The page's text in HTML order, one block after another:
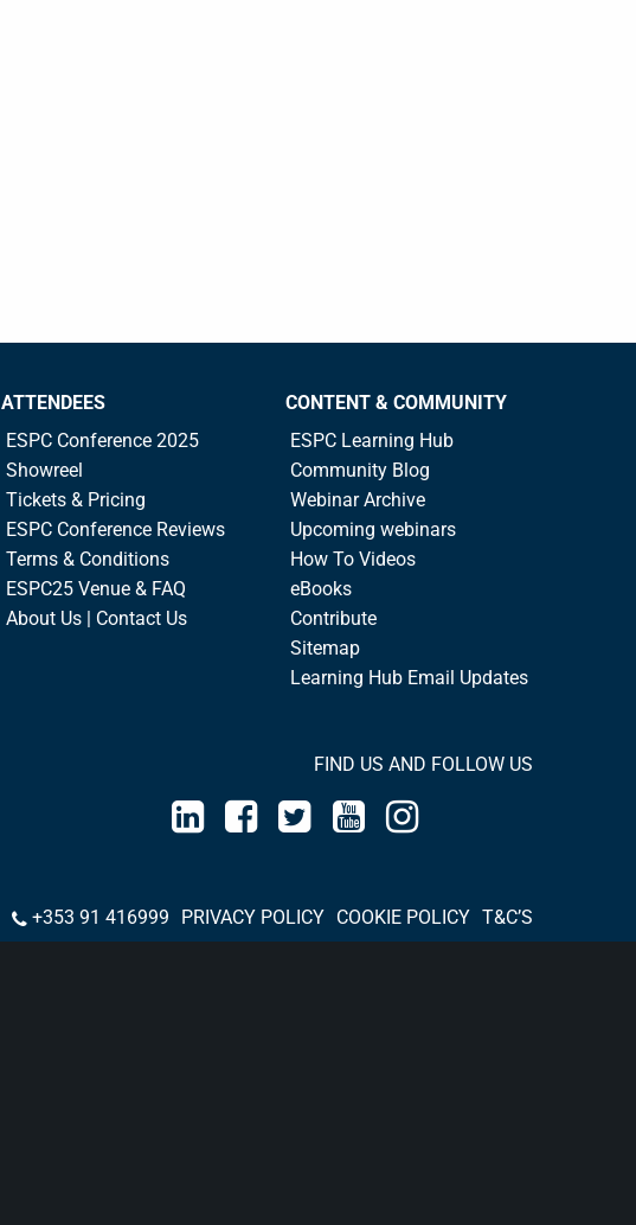
ATTENDEES
ESPC Conference 2025
Showreel
Tickets & Pricing
ESPC Conference Reviews
Terms & Conditions
ESPC25 Venue & FAQ
About Us | Contact Us
CONTENT & COMMUNITY
ESPC Learning Hub
Community Blog
Webinar Archive
Upcoming webinars
How To Videos
eBooks
Contribute
Sitemap
Learning Hub Email Updates
FIND US AND FOLLOW US
T&C’S
COOKIE POLICY
PRIVACY POLICY
+353 91 416999